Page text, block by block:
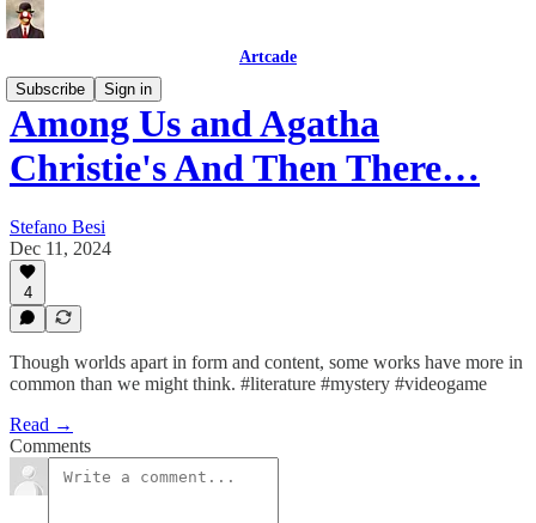
Artcade
Subscribe
Sign in
Among Us and Agatha
Christie's And Then There…
Stefano Besi
Dec 11, 2024
4
Though worlds apart in form and content, some works have more in
common than we might think. #literature #mystery #videogame
Read →
Comments